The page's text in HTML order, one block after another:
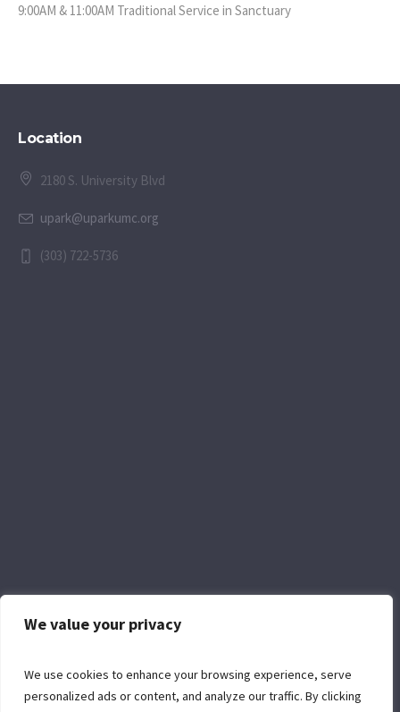
We value your privacy
We use cookies to enhance your browsing experience, serve
personalized ads or content, and analyze our traffic. By clicking
9:00AM & 11:00AM Traditional Service in Sanctuary
Location
2180 S. University Blvd
upark@uparkumc.org
(303) 722-5736
Facebook
YouTube